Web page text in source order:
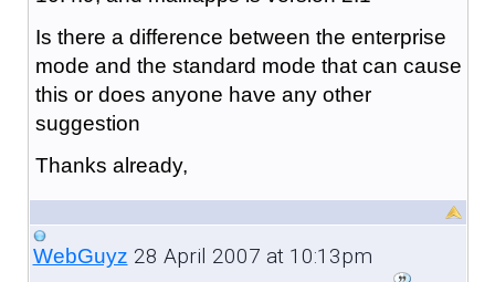
Is there a difference between the enterprise
mode and the standard mode that can cause
this or does anyone have any other
suggestion
Thanks already,
WebGuyz 28 April 2007 at 10:13pm